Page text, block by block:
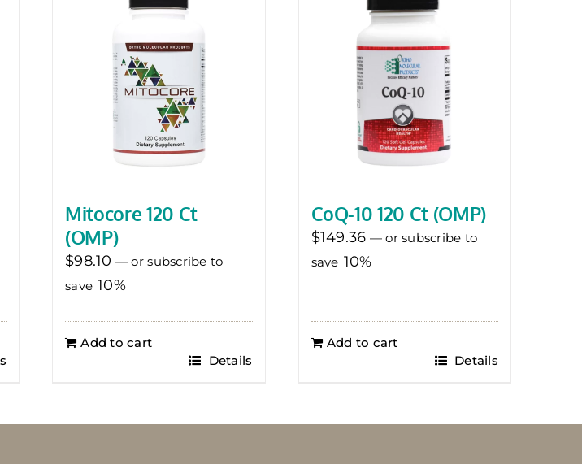
Mitocore 120 Ct
(OMP)
$98.10 — or subscribe to
save 10%
Add to cart
Details
CoQ-10 120 Ct (OMP)
$149.36 —or subscribe to
save 10%
Add to cart
Details